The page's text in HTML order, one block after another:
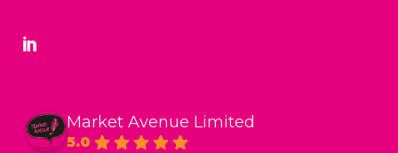
Market Avenue Limited
5.0